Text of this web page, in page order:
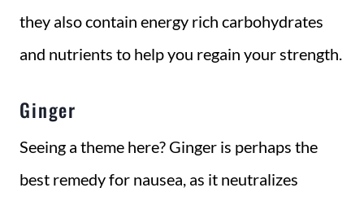
they also contain energy rich carbohydrates
and nutrients to help you regain your strength.
Ginger
Seeing a theme here? Ginger is perhaps the
best remedy for nausea, as it neutralizes